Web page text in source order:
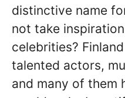
distinctive name
not take
celebrities?
talented actors,
and many of them